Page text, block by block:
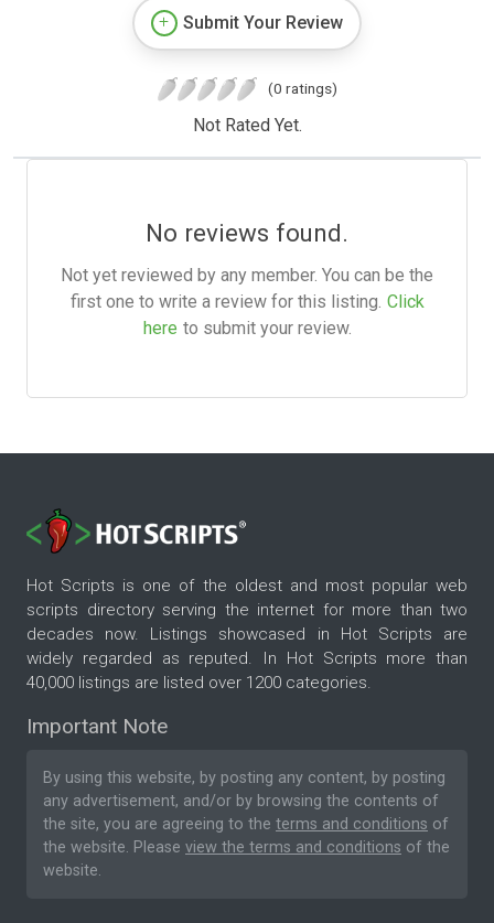
Submit Your Review
(0 ratings)
Not Rated Yet.
No reviews found.
Not yet reviewed by any member. You can be the
first one to write a review for this listing. Click
here to submit your review.
Hot Scripts is one of the oldest and most popular web
scripts directory serving the internet for more than two
decades now. Listings showcased in Hot Scripts are
widely regarded as reputed. In Hot Scripts more than
40,000 listings are listed over 1200 categories.
Important Note
By using this website, by posting any content, by posting
any advertisement, and/or by browsing the contents of
the site, you are agreeing to the terms and conditions of
the website. Please view the terms and conditions of the
website.